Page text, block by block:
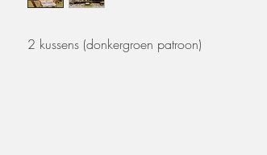
2 kussens (donkergroen patroon)